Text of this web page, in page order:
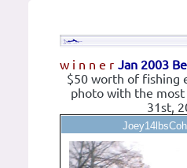
w i n n e r Jan 2003
$50 worth of fishing
photo with the most
31st,